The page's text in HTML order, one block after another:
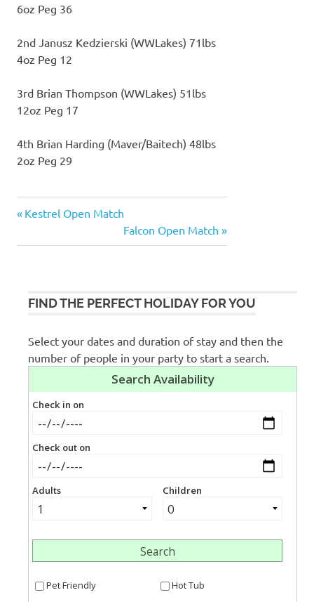
6oz Peg 36
2nd Janusz Kedzierski (WWLakes) 71lbs
4oz Peg 12
3rd Brian Thompson (WWLakes) 51lbs
12oz Peg 17
4th Brian Harding (Maver/Baitech) 48lbs
2oz Peg 29
Post
navigation
Previous
Kestrel Open Match
Next
Post:
Falcon Open Match
FIND THE PERFECT HOLIDAY FOR YOU
Select your dates and duration of stay and then the
number of people in your party to start a search.